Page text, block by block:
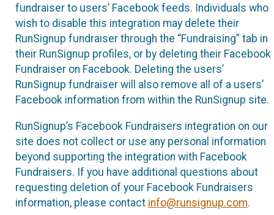
fundraiser to users’ Facebook feeds. Individuals who
wish to disable this integration may delete their
RunSignup fundraiser through the “Fundraising” tab in
their RunSignup profiles, or by deleting their Facebook
Fundraiser on Facebook. Deleting the users’
RunSignup fundraiser will also remove all of a users’
Facebook information from within the RunSignup site.
RunSignup’s Facebook Fundraisers integration on our
site does not collect or use any personal information
beyond supporting the integration with Facebook
Fundraisers. If you have additional questions about
requesting deletion of your Facebook Fundraisers
information, please contact info@runsignup.com.